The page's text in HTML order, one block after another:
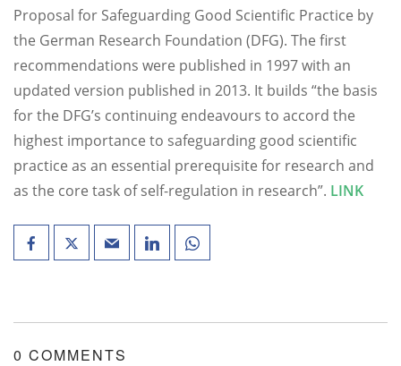
Proposal for Safeguarding Good Scientific Practice by
the German Research Foundation (DFG). The first
recommendations were published in 1997 with an
updated version published in 2013. It builds “the basis
for the DFG’s continuing endeavours to accord the
highest importance to safeguarding good scientific
practice as an essential prerequisite for research and
as the core task of self-regulation in research”. LINK
0 COMMENTS